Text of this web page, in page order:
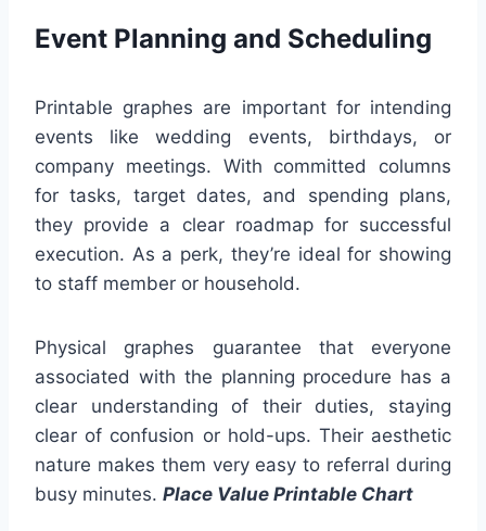
Event Planning and Scheduling
Printable graphes are important for intending
events like wedding events, birthdays, or
company meetings. With committed columns
for tasks, target dates, and spending plans,
they provide a clear roadmap for successful
execution. As a perk, they’re ideal for showing
to staff member or household.
Physical graphes guarantee that everyone
associated with the planning procedure has a
clear understanding of their duties, staying
clear of confusion or hold-ups. Their aesthetic
nature makes them very easy to referral during
busy minutes. Place Value Printable Chart